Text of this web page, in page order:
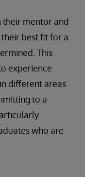
their mentor and
best fit for a
This
experience
different areas
to a
who are